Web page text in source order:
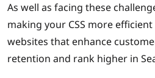
As well as facing these
making your CSS more
websites that enhance
retention and rank higher in